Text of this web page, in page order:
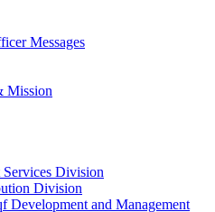
Messages
Mission
Services Division
Division
Development and Management